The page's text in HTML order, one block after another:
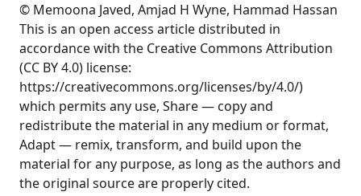
© Memoona Javed, Amjad H Wyne, Hammad Hassan
This is an open access article distributed in
accordance with the Creative Commons Attribution
(CC BY 4.0) license:
https://creativecommons.org/licenses/by/4.0/)
which permits any use, Share — copy and
redistribute the material in any medium or format,
Adapt — remix, transform, and build upon the
material for any purpose, as long as the authors and
the original source are properly cited.